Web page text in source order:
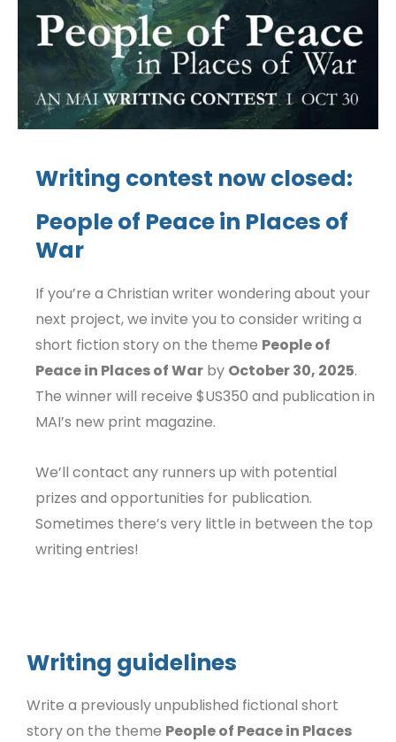
Writing contest now closed:
People of Peace in Places of
War
If you’re a Christian writer wondering about your
next project, we invite you to consider writing a
short fiction story on the theme People of
Peace in Places of War by October 30, 2025.
The winner will receive $US350 and publication in
MAI’s new print magazine.
We’ll contact any runners up with potential
prizes and opportunities for publication.
Sometimes there’s very little in between the top
writing entries!
Writing guidelines
Write a previously unpublished fictional short
story on the theme People of Peace in Places